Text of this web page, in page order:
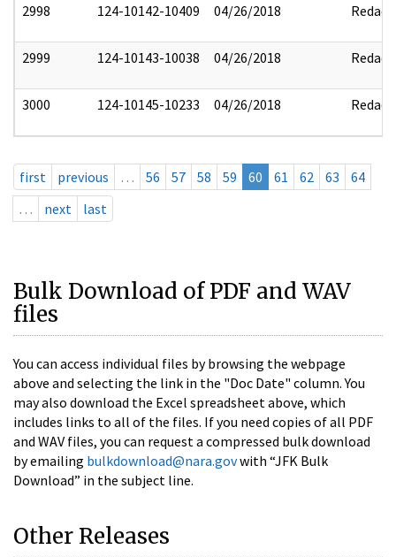
2998 124-10142-10409 04/26/2018 Redact
2999 124-10143-10038 04/26/2018 Redact
3000 124-10145-10233 04/26/2018 Redact
first previous … 56 57 58 59 60 61 62 63
64
…
next last
Bulk Download of PDF and WAV
files
You can access individual files by browsing the webpage
above and selecting the link in the "Doc Date" column. You
may also download the Excel spreadsheet above, which
includes links to all of the files. If you need copies of all PDF
and WAV files, you can request a compressed bulk download
by emailing bulkdownload@nara.govwith “JFK Bulk
Download” in the subject line.
Other Releases